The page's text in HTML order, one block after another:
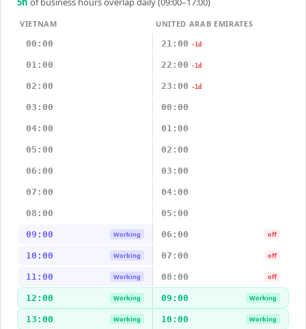
VIETNAM
UNITED ARAB EMIRATES
00:00
21:00 -1d
01:00 22:00 -1d
02:00 23:00 -1d
03:00 00:00
04:00 01:00
05:00 02:00
06:00 03:00
07:00 04:00
08:00 05:00
09:00 Working 06:00 off
10:00 Working 07:00 off
11:00 Working 08:00 off
12:00 Working 09:00 Working
13:00 Working 10:00 Working